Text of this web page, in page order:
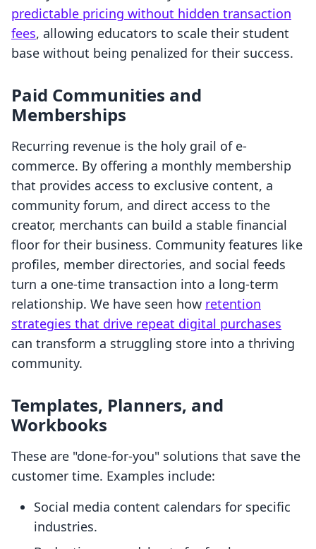
predictable pricing without hidden transaction
fees, allowing educators to scale their student
base without being penalized for their success.
Paid Communities and
Memberships
Recurring revenue is the holy grail of e-
commerce. By offering a monthly membership
that provides access to exclusive content, a
community forum, and direct access to the
creator, merchants can build a stable financial
floor for their business. Community features like
profiles, member directories, and social feeds
turn a one-time transaction into a long-term
relationship. We have seen how retention
strategies that drive repeat digital purchases
can transform a struggling store into a thriving
community.
Templates, Planners, and
Workbooks
These are "done-for-you" solutions that save the
customer time. Examples include:
Social media content calendars for specific
industries.